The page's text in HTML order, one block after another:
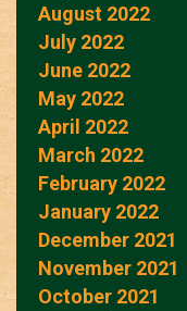
August 2022
July 2022
June 2022
May 2022
April 2022
March 2022
February 2022
January 2022
December 2021
November 2021
October 2021